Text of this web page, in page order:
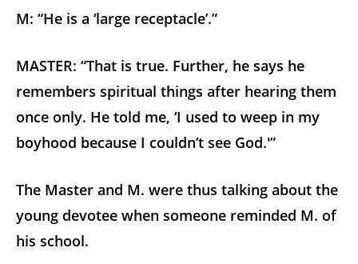
M: “He is a ‘large receptacle’.”
MASTER: “That is true. Further, he says he
remembers spiritual things after hearing them
once only. He told me, ‘I used to weep in my
boyhood because I couldn’t see God.'”
The Master and M. were thus talking about the
young devotee when someone reminded M. of
his school.